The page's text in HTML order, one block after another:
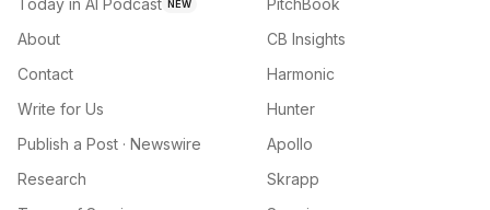
Today in AI Podcast NEW
About
Contact
Write for Us
Publish a Post · Newswire
Research
PitchBook
CB Insights
Harmonic
Hunter
Apollo
Skrapp